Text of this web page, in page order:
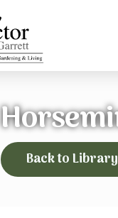
Back to Library